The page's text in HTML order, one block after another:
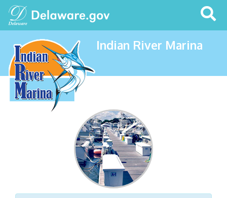
Search
This
Site
Indian River Marina